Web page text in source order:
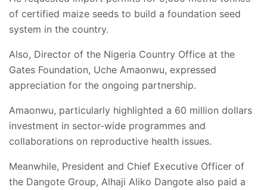
of certified maize seeds to build a foundation seed
system in the country.
Also, Director of the Nigeria Country Office at the
Gates Foundation, Uche Amaonwu, expressed
appreciation for the ongoing partnership.
Amaonwu, particularly highlighted a 60 million dollars
investment in sector-wide programmes and
collaborations on reproductive health issues.
Meanwhile, President and Chief Executive Officer of
the Dangote Group, Alhaji Aliko Dangote also paid a